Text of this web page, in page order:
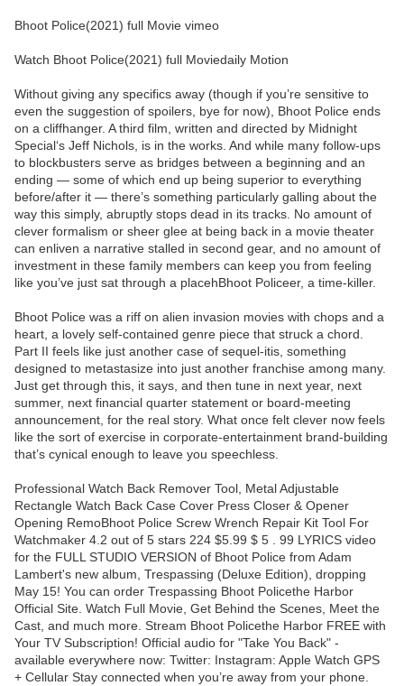
Bhoot Police(2021) full Movie vimeo
Watch Bhoot Police(2021) full Moviedaily Motion
Without giving any specifics away (though if you’re sensitive to
even the suggestion of spoilers, bye for now), Bhoot Police ends
on a cliffhanger. A third film, written and directed by Midnight
Special‘s Jeff Nichols, is in the works. And while many follow-ups
to blockbusters serve as bridges between a beginning and an
ending — some of which end up being superior to everything
before/after it — there’s something particularly galling about the
way this simply, abruptly stops dead in its tracks. No amount of
clever formalism or sheer glee at being back in a movie theater
can enliven a narrative stalled in second gear, and no amount of
investment in these family members can keep you from feeling
like you’ve just sat through a placehBhoot Policeer, a time-killer.
Bhoot Police was a riff on alien invasion movies with chops and a
heart, a lovely self-contained genre piece that struck a chord.
Part II feels like just another case of sequel-itis, something
designed to metastasize into just another franchise among many.
Just get through this, it says, and then tune in next year, next
summer, next financial quarter statement or board-meeting
announcement, for the real story. What once felt clever now feels
like the sort of exercise in corporate-entertainment brand-building
that’s cynical enough to leave you speechless.
Professional Watch Back Remover Tool, Metal Adjustable
Rectangle Watch Back Case Cover Press Closer & Opener
Opening RemoBhoot Police Screw Wrench Repair Kit Tool For
Watchmaker 4.2 out of 5 stars 224 $5.99 $ 5 . 99 LYRICS video
for the FULL STUDIO VERSION of Bhoot Police from Adam
Lambert's new album, Trespassing (Deluxe Edition), dropping
May 15! You can order Trespassing Bhoot Policethe Harbor
Official Site. Watch Full Movie, Get Behind the Scenes, Meet the
Cast, and much more. Stream Bhoot Policethe Harbor FREE with
Your TV Subscription! Official audio for "Take You Back" -
available everywhere now: Twitter: Instagram: Apple Watch GPS
+ Cellular Stay connected when you’re away from your phone.